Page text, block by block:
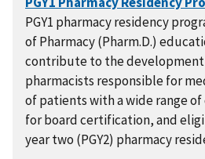
PGY1 pharmacy residency
of Pharmacy (Pharm.D.)
contribute to the
pharmacists responsible for
of patients with a wide range
for board certification, and
year two (PGY2) pharmacy